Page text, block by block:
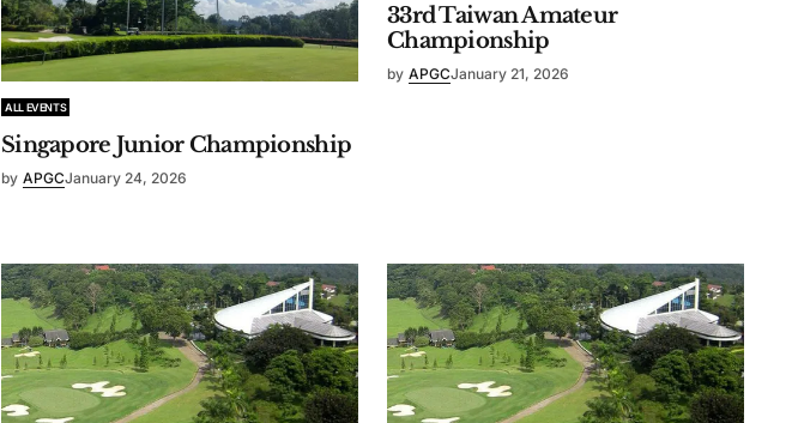
ALL EVENTS
Singapore Junior Championship
by APGCJanuary 24, 2026
33rd Taiwan Amateur
Championship
by APGCJanuary 21, 2026